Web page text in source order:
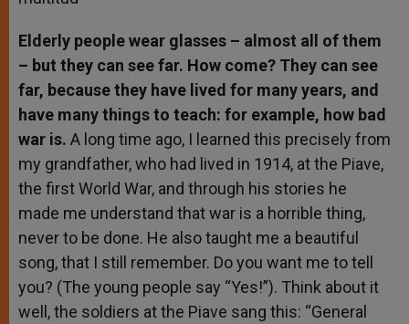
Elderly people wear glasses – almost all of them
– but they can see far. How come? They can see
far, because they have lived for many years, and
have many things to teach: for example, how bad
war is. A long time ago, I learned this precisely from
my grandfather, who had lived in 1914, at the Piave,
the first World War, and through his stories he
made me understand that war is a horrible thing,
never to be done. He also taught me a beautiful
song, that I still remember. Do you want me to tell
you? (The young people say “Yes!”). Think about it
well, the soldiers at the Piave sang this: “General